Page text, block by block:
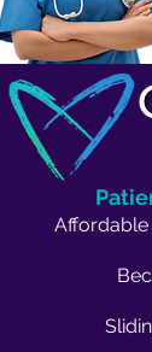
Affordable